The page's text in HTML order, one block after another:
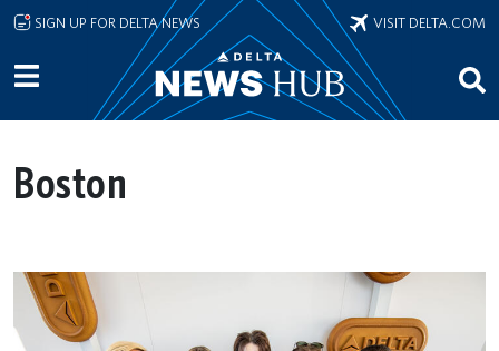
Skip to main content
SIGN UP FOR DELTA NEWS VISIT DELTA.COM
Boston